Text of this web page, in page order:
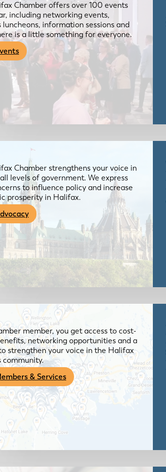
Chamber offers over 100 events
including networking events,
luncheons, information sessions and
is a little something for everyone.
& About
Chamber strengthens your voice in
levels of government. We express
to influence policy and increase
prosperity in Halifax.
Services
member, you get access to cost-
networking opportunities and a
strengthen your voice in the Halifax
community.
& Services